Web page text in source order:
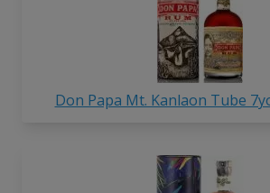
Don Papa Mt. Kanlaon Tube